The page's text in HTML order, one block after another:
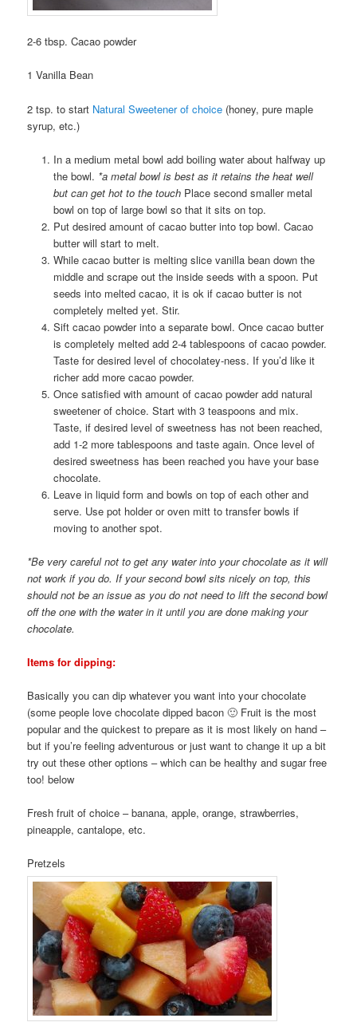
2-6 tbsp. Cacao powder
1 Vanilla Bean
2 tsp. to start Natural Sweetener of choice (honey, pure maple
syrup, etc.)
In a medium metal bowl add boiling water about halfway up
the bowl. *a metal bowl is best as it retains the heat well
but can get hot to the touch Place second smaller metal
bowl on top of large bowl so that it sits on top.
Put desired amount of cacao butter into top bowl. Cacao
butter will start to melt.
While cacao butter is melting slice vanilla bean down the
middle and scrape out the inside seeds with a spoon. Put
seeds into melted cacao, it is ok if cacao butter is not
completely melted yet. Stir.
Sift cacao powder into a separate bowl. Once cacao butter
is completely melted add 2-4 tablespoons of cacao powder.
Taste for desired level of chocolatey-ness. If you’d like it
richer add more cacao powder.
Once satisfied with amount of cacao powder add natural
sweetener of choice. Start with 3 teaspoons and mix.
Taste, if desired level of sweetness has not been reached,
add 1-2 more tablespoons and taste again. Once level of
desired sweetness has been reached you have your base
chocolate.
Leave in liquid form and bowls on top of each other and
serve. Use pot holder or oven mitt to transfer bowls if
moving to another spot.
*Be very careful not to get any water into your chocolate as it will
not work if you do. If your second bowl sits nicely on top, this
should not be an issue as you do not need to lift the second bowl
off the one with the water in it until you are done making your
chocolate.
Items for dipping:
Basically you can dip whatever you want into your chocolate
(some people love chocolate dipped bacon 🙂 Fruit is the most
popular and the quickest to prepare as it is most likely on hand –
but if you’re feeling adventurous or just want to change it up a bit
try out these other options – which can be healthy and sugar free
too! below
Fresh fruit of choice – banana, apple, orange, strawberries,
pineapple, cantalope, etc.
Pretzels